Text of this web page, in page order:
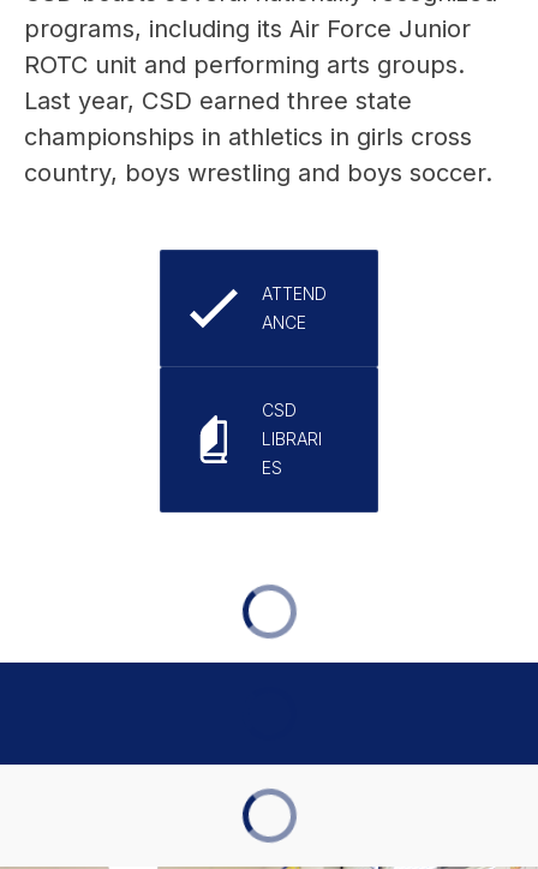
programs, including its Air Force Junior
ROTC unit and performing arts groups.
Last year, CSD earned three state
championships in athletics in girls cross
country, boys wrestling and boys soccer.
ATTEND
ANCE
CSD
LIBRARI
ES